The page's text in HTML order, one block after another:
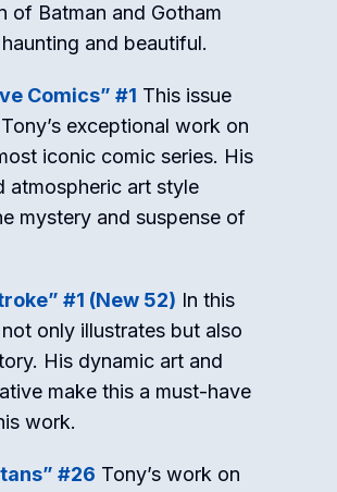
of Batman and Gotham
and beautiful.
Comics” #1 This issue
exceptional work on
iconic comic series. His
atmospheric art style
mystery and suspense of
#1 (New 52) In this
only illustrates but also
His dynamic art and
make this a must-have
work.
#26 Tony’s work on